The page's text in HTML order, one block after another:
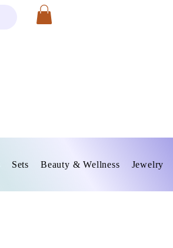
Sets Beauty & Wellness Jewelry